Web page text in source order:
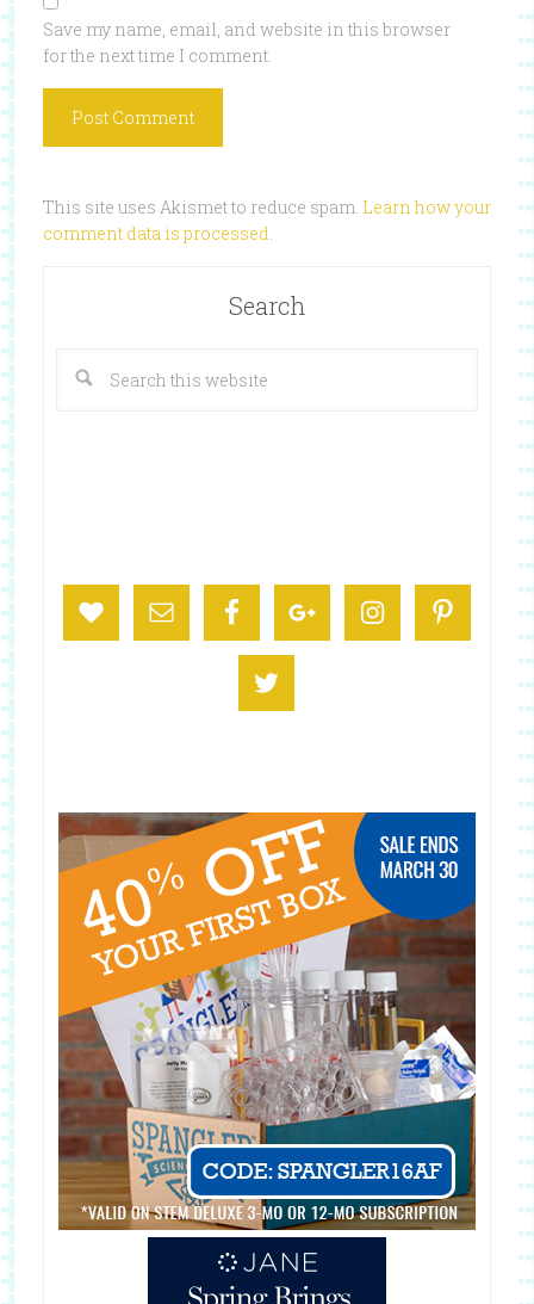
Save my name, email, and website in this browser
for the next time I comment.
This site uses Akismet to reduce spam. Learn how your
comment data is processed.
Search